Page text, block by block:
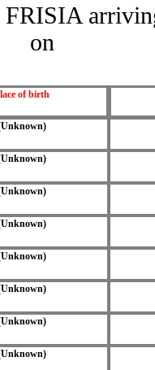
FRISIA
on
of birth